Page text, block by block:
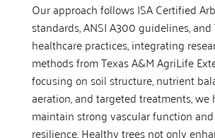
Our approach follows ISA Certified
standards, ANSI A300 guidelines,
healthcare practices, integrating
methods from Texas A&M AgriLife
focusing on soil structure, nutrient
aeration, and targeted treatments, we
maintain strong vascular function
resilience. Healthy trees not only